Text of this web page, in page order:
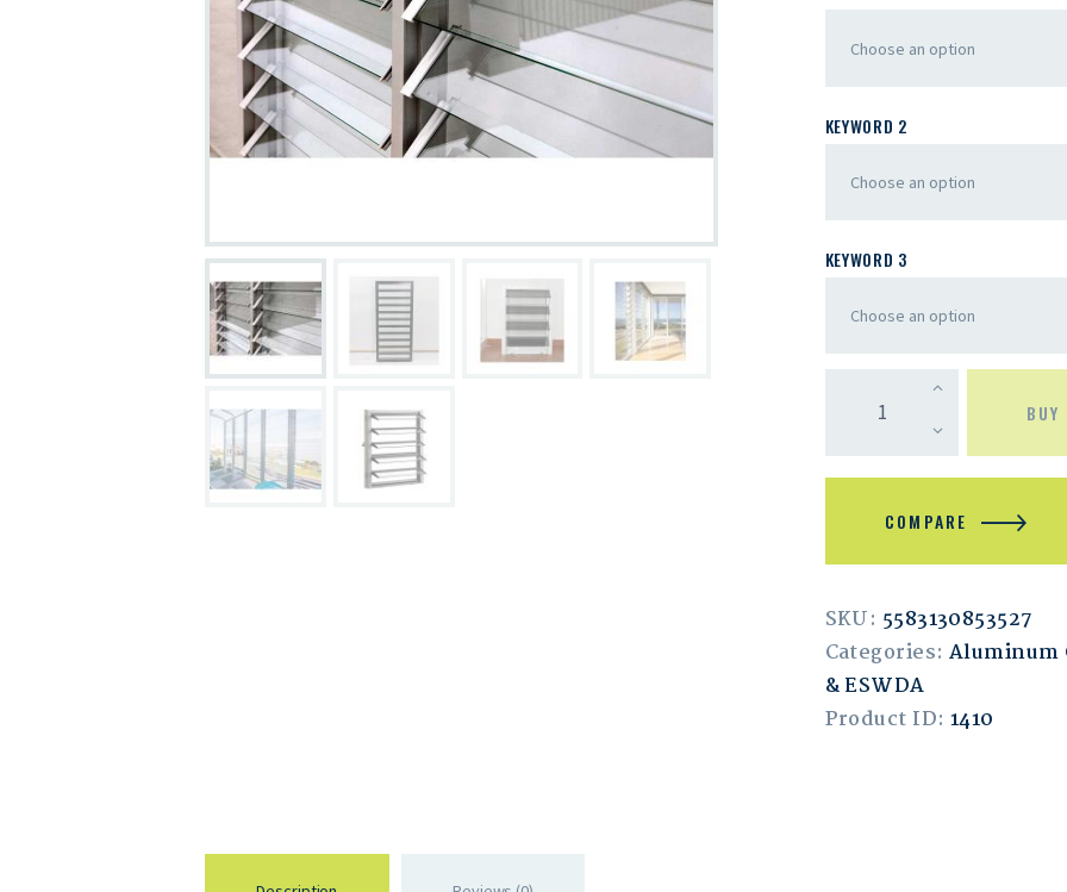
KEYWORD 2
KEYWORD 3
BUY
COMPARE
SKU: 5583130853527
Categories: Aluminum
& ESWDA
Product ID: 1410